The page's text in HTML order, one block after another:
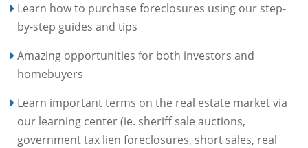
Learn how to purchase foreclosures using our step-
by-step guides and tips
Amazing opportunities for both investors and
homebuyers
Learn important terms on the real estate market via
our learning center (ie. sheriff sale auctions,
government tax lien foreclosures, short sales, real